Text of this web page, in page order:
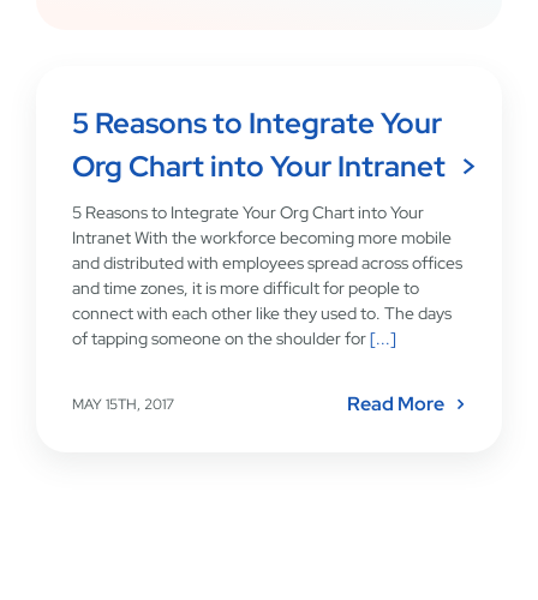
5 Reasons to Integrate Your
Org Chart into Your Intranet
5 Reasons to Integrate Your Org Chart into Your
Intranet With the workforce becoming more mobile
and distributed with employees spread across offices
and time zones, it is more difficult for people to
connect with each other like they used to. The days
of tapping someone on the shoulder for[...]
MAY 15TH, 2017 Read More